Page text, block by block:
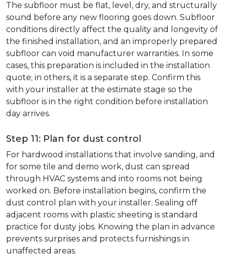
The subfloor must be flat, level, dry, and structurally
sound before any new flooring goes down. Subfloor
conditions directly affect the quality and longevity of
the finished installation, and an improperly prepared
subfloor can void manufacturer warranties. In some
cases, this preparation is included in the installation
quote; in others, it is a separate step. Confirm this
with your installer at the estimate stage so the
subfloor is in the right condition before installation
day arrives.
Step 11: Plan for dust control
For hardwood installations that involve sanding, and
for some tile and demo work, dust can spread
through HVAC systems and into rooms not being
worked on. Before installation begins, confirm the
dust control plan with your installer. Sealing off
adjacent rooms with plastic sheeting is standard
practice for dusty jobs. Knowing the plan in advance
prevents surprises and protects furnishings in
unaffected areas.